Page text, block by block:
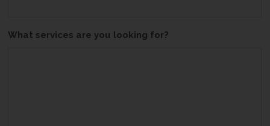
What services are you looking for?